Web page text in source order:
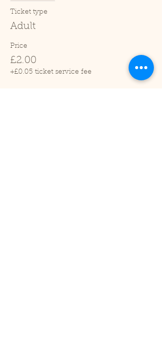
Ticket type
Adult
Price
£2.00
+£0.05 ticket service fee